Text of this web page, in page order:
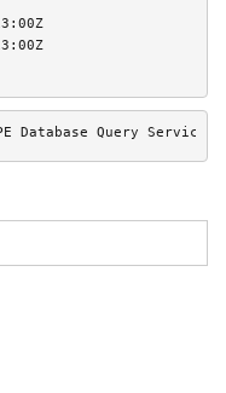
Database Query Service